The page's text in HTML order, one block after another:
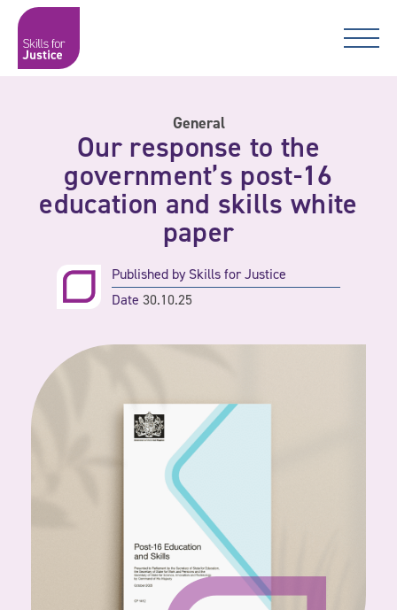
Skip to content
Skip to content
Main Navigation
Skills for Justice
General
Our response to the
government’s post-16
education and skills white
paper
Published bySkills for Justice
Date 30.10.25